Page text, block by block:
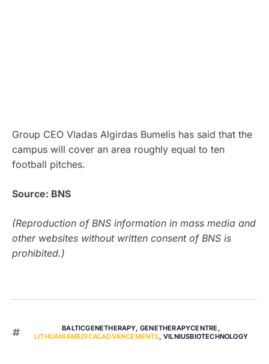
Group CEO Vladas Algirdas Bumelis has said that the
campus will cover an area roughly equal to ten
football pitches.
Source: BNS
(Reproduction of BNS information in mass media and
other websites without written consent of BNS is
prohibited.)
BALTICGENETHERAPY,GENETHERAPYCENTRE ,
LITHUANIAMEDICALADVANCEMENTS, VILNIUSBIOTECHNOLOGY